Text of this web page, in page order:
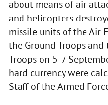
about means of air
and helicopters
missile units of the Air
the Ground Troops
Troops on 5-7
hard currency were
Staff of the Armed